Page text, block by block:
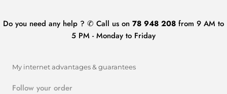
Do you need any help ? ✆ Call us on 78 948 208 from 9 AM to
5 PM - Monday to Friday
My internet advantages & guarantees
Follow your order